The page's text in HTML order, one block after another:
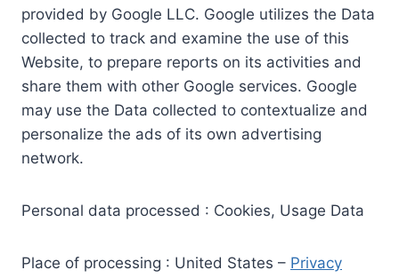
provided by Google LLC. Google utilizes the Data
collected to track and examine the use of this
Website, to prepare reports on its activities and
share them with other Google services. Google
may use the Data collected to contextualize and
personalize the ads of its own advertising
network.
Personal data processed : Cookies, Usage Data
Place of processing : United States – Privacy